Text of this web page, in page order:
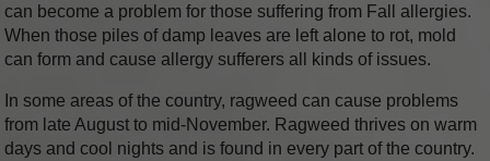
can become a problem for those suffering from Fall allergies.
When those piles of damp leaves are left alone to rot, mold
can form and cause allergy sufferers all kinds of issues.
In some areas of the country, ragweed can cause problems
from late August to mid-November. Ragweed thrives on warm
days and cool nights and is found in every part of the country.